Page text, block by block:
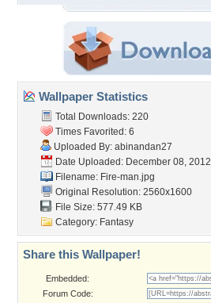
Wallpaper Statistics
Total Downloads: 220
Times Favorited: 6
Uploaded By: abinandan27
Date Uploaded: December 08, 2012
Filename: Fire-man.jpg
Original Resolution: 2560x1600
File Size: 577.49 KB
Category: Fantasy
Share this Wallpaper!
Embedded:
Forum Code: